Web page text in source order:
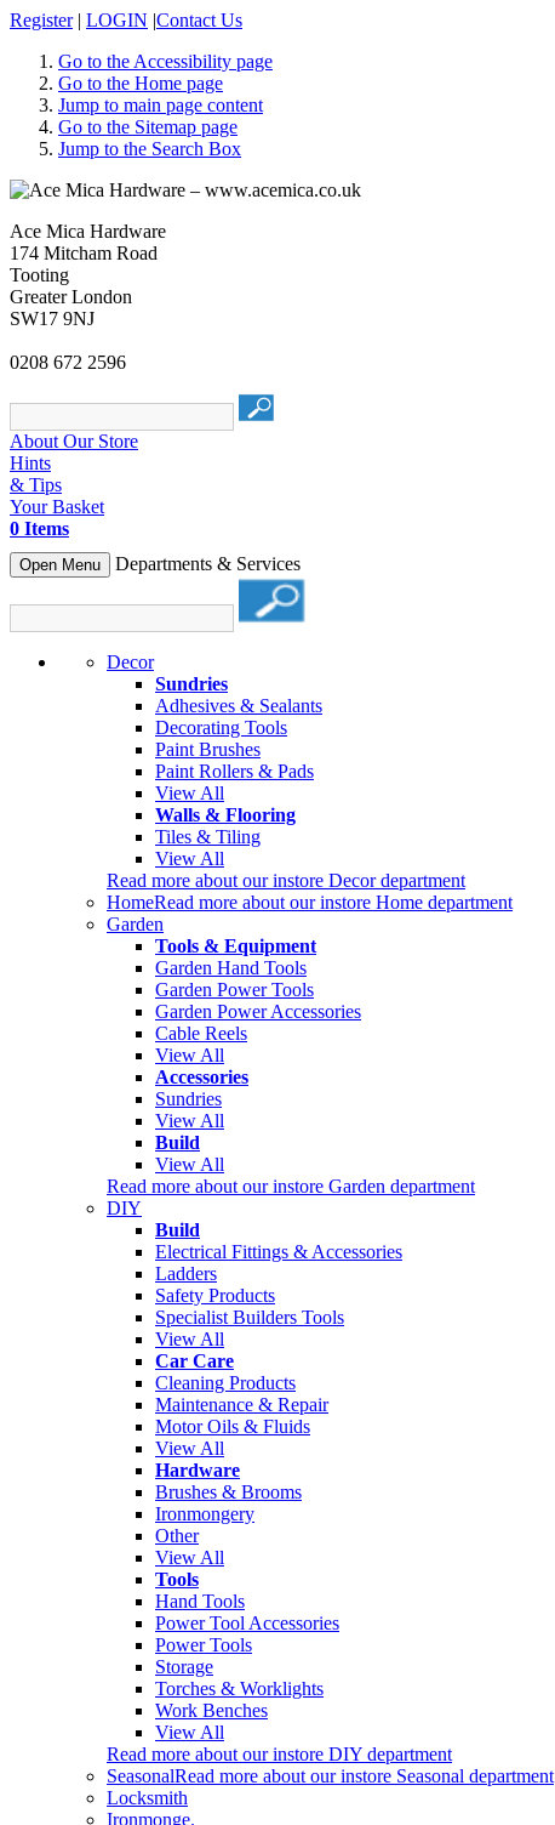
Register | LOGIN |Contact Us
Go to the Accessibility page
Go to the Home page
Jump to main page content
Go to the Sitemap page
Jump to the Search Box
Ace Mica Hardware
174 Mitcham Road
Tooting
Greater London
SW17 9NJ
0208 672 2596
About Our Store
Hints
& Tips
Your Basket
0 Items
Open Menu Departments & Services
Decor
Sundries
Adhesives & Sealants
Decorating Tools
Paint Brushes
Paint Rollers & Pads
View All
Walls & Flooring
Tiles & Tiling
View All
Read more about our instore Decor department
HomeRead more about our instore Home department
Garden
Tools & Equipment
Garden Hand Tools
Garden Power Tools
Garden Power Accessories
Cable Reels
View All
Accessories
Sundries
View All
Build
View All
Read more about our instore Garden department
DIY
Build
Electrical Fittings & Accessories
Ladders
Safety Products
Specialist Builders Tools
View All
Car Care
Cleaning Products
Maintenance & Repair
Motor Oils & Fluids
View All
Hardware
Brushes & Brooms
Ironmongery
Other
View All
Tools
Hand Tools
Power Tool Accessories
Power Tools
Storage
Torches & Worklights
Work Benches
View All
Read more about our instore DIY department
SeasonalRead more about our instore Seasonal department
Locksmith
Ironmonge.